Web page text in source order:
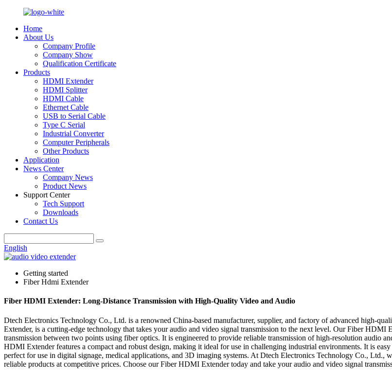
Home
About Us
Company Profile
Company Show
Qualification Certificate
Products
HDMI Extender
HDMI Splitter
HDMI Cable
Ethernet Cable
USB to Serial Cable
Type C Serial
Industrial Converter
Computer Peripherals
Other Products
Application
News Center
Company News
Product News
Support Center
Tech Support
Downloads
Contact Us
English
Getting started
Fiber Hdmi Extender
Fiber HDMI Extender: Long-Distance Transmission with High-Quality Video and Audio
Dtech Electronics Technology Co., Ltd. is a renowned China-based manufacturer, supplier, and factory of advanced high-
Extender, is a cutting-edge technology that takes your audio and video signal transmission to the next level. Our Fiber
transmission between two points using fiber optics. It is engineered to provide reliable transmission of high-resolution audio
HDMI Extender features a compact and robust design, making it ideal for use in challenging industrial environments. It is
perfect for use in digital signage, medical applications, and 3D imaging systems. At Dtech Electronics Technology Co.,
reliable products at competitive prices. Choose our Fiber HDMI Extender today and take your audio and video signal